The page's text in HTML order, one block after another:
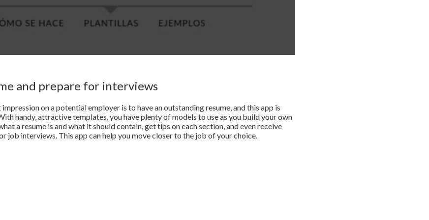
and prepare for interviews
on a potential employer is to have an outstanding resume, and this app is
handy, attractive templates, you have plenty of models to use as you build your own
a resume is and what it should contain, get tips on each section, and even receive
job interviews. This app can help you move closer to the job of your choice.